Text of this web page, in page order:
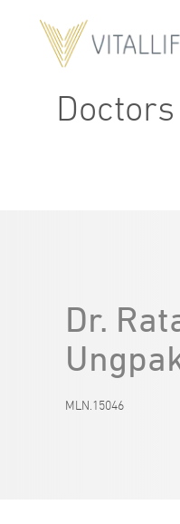
Doctors
Dr.
MLN.15046